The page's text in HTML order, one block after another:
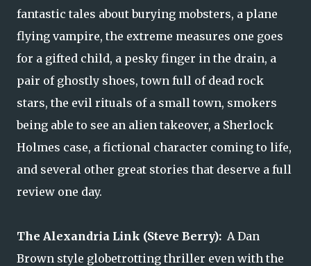
fantastic tales about burying mobsters, a plane
flying vampire, the extreme measures one goes
for a gifted child, a pesky finger in the drain, a
pair of ghostly shoes, town full of dead rock
stars, the evil rituals of a small town, smokers
being able to see an alien takeover, a Sherlock
Holmes case, a fictional character coming to life,
and several other great stories that deserve a full
review one day.
The Alexandria Link (Steve Berry): A Dan
Brown style globetrotting thriller even with the